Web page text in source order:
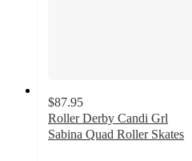
$87.95
Roller Derby Candi Grl
Sabina Quad Roller Skates